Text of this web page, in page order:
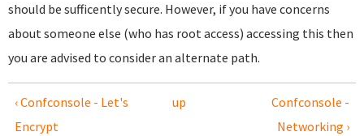
should be sufficently secure. However, if you have concerns
about someone else (who has root access) accessing this then
you are advised to consider an alternate path.
‹ Confconsole - Let's
Encrypt
up
Confconsole -
Networking ›